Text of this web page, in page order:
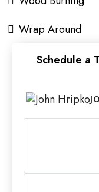
Wrap Around
Schedule a